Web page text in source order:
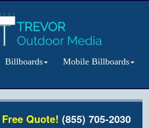
Billboards Mobile Billboards
Free Quote! (855) 705-2030